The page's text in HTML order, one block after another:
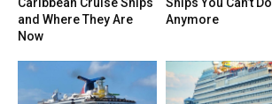
and Where They Are
Now
Anymore